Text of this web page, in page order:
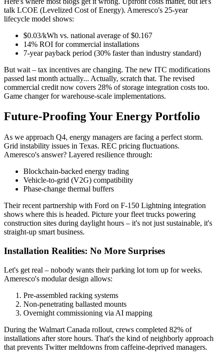
talk LCOE (Levelized Cost of Energy). Ameresco's 25-year
lifecycle model shows:
$0.03/kWh vs. national average of $0.167
14% ROI for commercial installations
7-year payback period (30% faster than industry standard)
But wait – tax incentives are changing. The new ITC modifications
passed last month actually... Actually, scratch that. The revised
commercial credit now covers 28% of storage integration costs too.
Game changer for warehouse-scale implementations.
Future-Proofing Your Energy Portfolio
As we approach Q4, energy managers are facing a perfect storm.
Grid instability issues in Texas. REC pricing fluctuations.
Ameresco's answer? Layered resilience through:
Blockchain-backed energy trading
Vehicle-to-grid (V2G) compatibility
Phase-change thermal buffers
Their recent partnership with Ford on F-150 Lightning integration
shows where this is headed. Picture your fleet trucks powering
construction sites during daylight hours – it's not just sustainable, it's
straight-up smart business.
Installation Realities: No More Surprises
Let's get real – nobody wants their parking lot torn up for weeks.
Ameresco's modular design allows:
Pre-assembled racking systems
Non-penetrating ballasted mounts
Overnight commissioning via AI mapping
During the Walmart Canada rollout, crews completed 82% of
installations after store hours. That's the kind of neighborly approach
that prevents Twitter meltdowns from caffeine-deprived managers.